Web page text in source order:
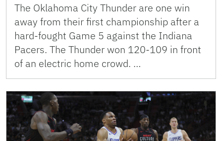
The Oklahoma City Thunder are one win
away from their first championship after a
hard-fought Game 5 against the Indiana
Pacers. The Thunder won 120-109 in front
of an electric home crowd. …